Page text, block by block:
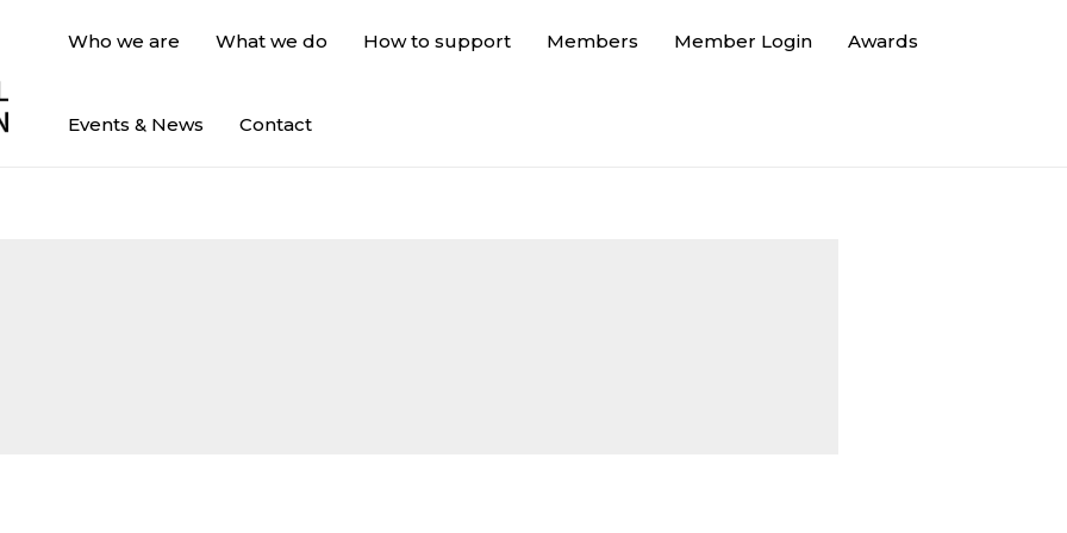
Who we are What we do How to support Members Member Login Awards
Events & News Contact